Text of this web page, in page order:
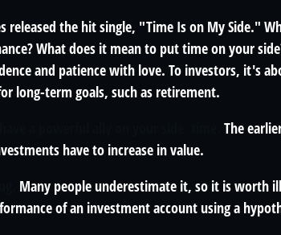
released the hit single, "Time Is on My Side."
What does it mean to put time on your
and patience with love. To investors, it's
long-term goals, such as retirement.
The
have to increase in value.
Many people underestimate it, so it is worth
of an investment account using a